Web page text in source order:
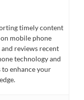
timely content
mobile phone
and reviews recent
technology and
to enhance your